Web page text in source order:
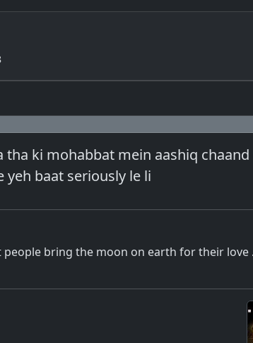
tha ki mohabbat mein aashiq
yeh baat seriously le li
bring the moon on earth for their love